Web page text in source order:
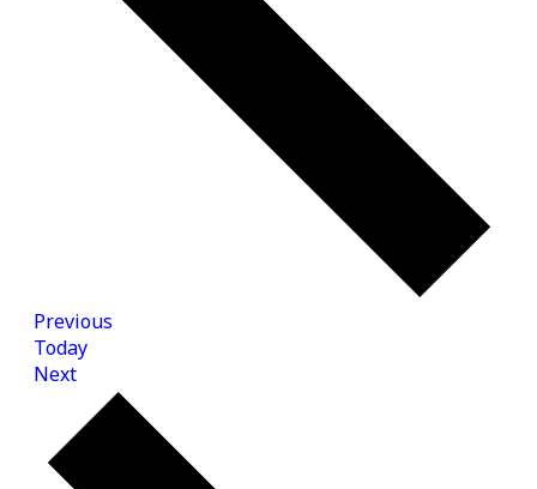
PreviousEvents
Today
NextEvents